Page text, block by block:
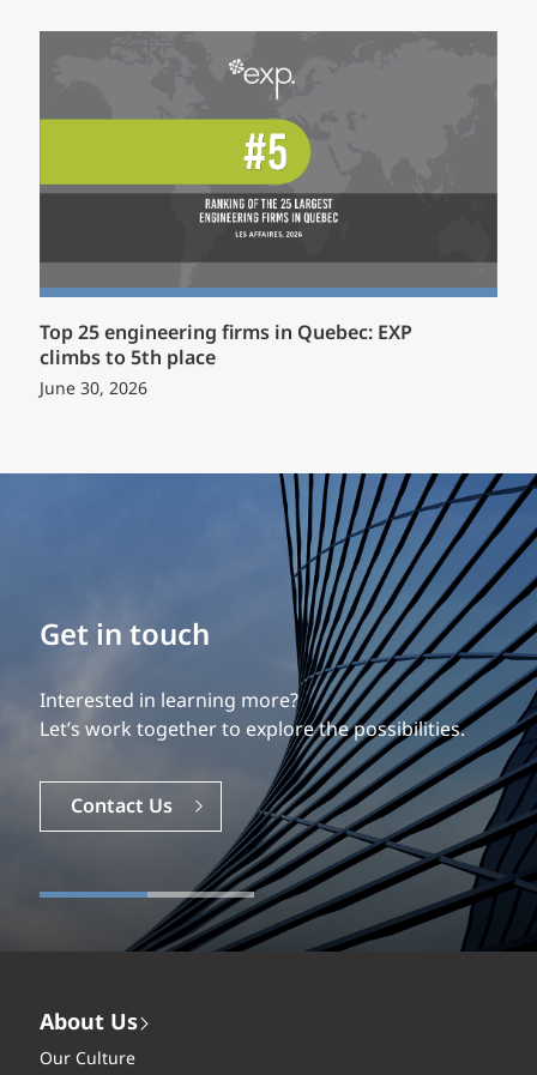
Top 25 engineering firms in Quebec: EXP
climbs to 5th place
June 30, 2026
Build your career
Our experience is what differentiates us.
Explore a dynamic, rewarding career with EXP.
Careers
About Us
Our Culture